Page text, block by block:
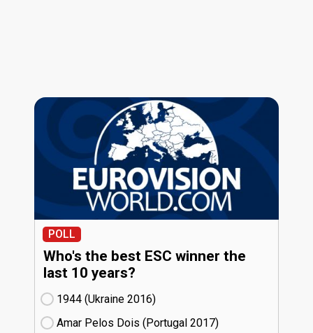
POLL
Who's the best ESC winner the
last 10 years?
1944 (Ukraine
16)
Amar Pelos Dois (Portugal
17)